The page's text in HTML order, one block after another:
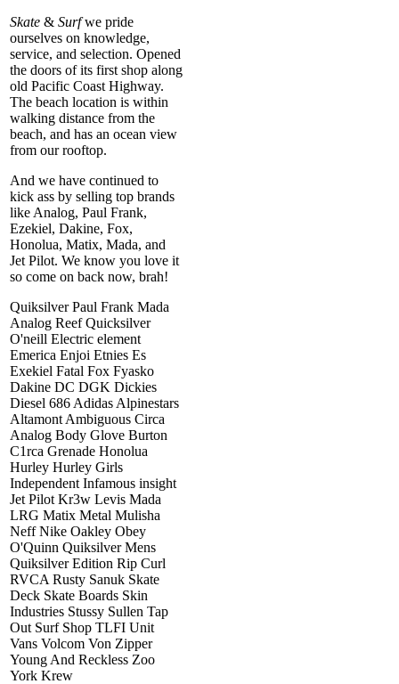
Skate & Surfwe pride
ourselves on knowledge,
service, and selection. Opened
the doors of its first shop along
old Pacific Coast Highway.
The beach location is within
walking distance from the
beach, and has an ocean view
from our rooftop.
And we have continued to
kick ass by selling top brands
like Analog, Paul Frank,
Ezekiel, Dakine, Fox,
Honolua, Matix, Mada, and
Jet Pilot. We know you love it
so come on back now, brah!
Quiksilver Paul Frank Mada
Analog Reef Quicksilver
O'neill Electric element
Emerica Enjoi Etnies Es
Exekiel Fatal Fox Fyasko
Dakine DC DGK Dickies
Diesel 686 Adidas Alpinestars
Altamont Ambiguous Circa
Analog Body Glove Burton
C1rca Grenade Honolua
Hurley Hurley Girls
Independent Infamous insight
Jet Pilot Kr3w Levis Mada
LRG Matix Metal Mulisha
Neff Nike Oakley Obey
O'Quinn Quiksilver Mens
Quiksilver Edition Rip Curl
RVCA Rusty Sanuk Skate
Deck Skate Boards Skin
Industries Stussy Sullen Tap
Out Surf Shop TLFI Unit
Vans Volcom Von Zipper
Young And Reckless Zoo
York Krew